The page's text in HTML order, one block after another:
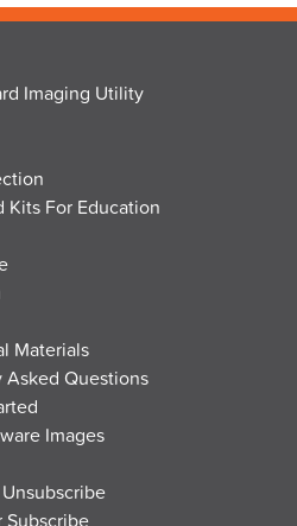
Imaging Utility
Kits For Education
Materials
Asked Questions
Images
Subscribe